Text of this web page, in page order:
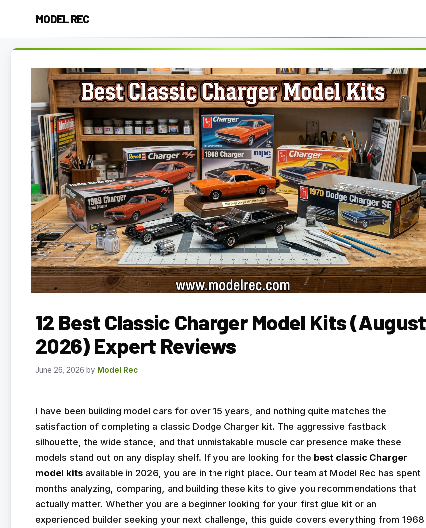
MODEL REC
12 Best Classic Charger Model Kits (August
2026) Expert Reviews
June 26, 2026 by Model Rec
I have been building model cars for over 15 years, and nothing quite matches the
satisfaction of completing a classic Dodge Charger kit. The aggressive fastback
silhouette, the wide stance, and that unmistakable muscle car presence make these
models stand out on any display shelf. If you are looking for the best classic Charger
model kitsavailable in 2026, you are in the right place. Our team at Model Rec has spent
months analyzing, comparing, and building these kits to give you recommendations that
actually matter. Whether you are a beginner looking for your first glue kit or an
experienced builder seeking your next challenge, this guide covers everything from 1968